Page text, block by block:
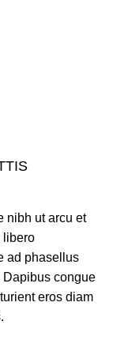
nibh ut arcu et
libero
ad phasellus
congue
eros diam